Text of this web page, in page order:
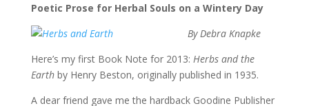
Poetic Prose for Herbal Souls on a Wintery Day
By Debra Knapke
Here’s my first Book Note for 2013: Herbs and the
Earthby Henry Beston, originally published in 1935.
A dear friend gave me the hardback Goodine Publisher